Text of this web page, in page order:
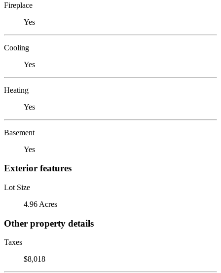
Fireplace
Yes
Cooling
Yes
Heating
Yes
Basement
Yes
Exterior features
Lot Size
4.96 Acres
Other property details
Taxes
$8,018